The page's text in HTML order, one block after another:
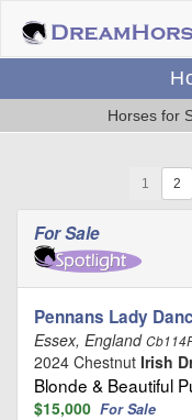
Horses for
1
For Sale
Pennans Lady
Essex, England
2024 Chestnut Irish
Blonde & Beautiful
$15,000 For Sale